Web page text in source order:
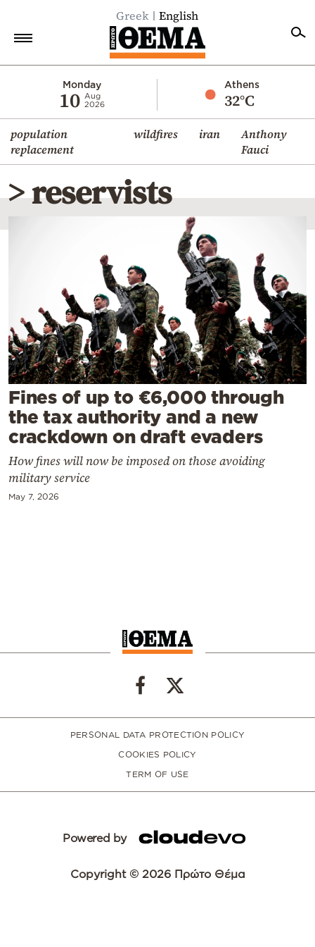
Greek English
Monday
10 Aug
2026
Athens
32°C
population
replacement
wildfires iran
Anthony
Fauci
Economy
World
Diaspora
Lifestyle
Travel
Mediterranean
Cooking
Weather
Contact
> reservists
Fines of up to €6,000 through
the tax authority and a new
crackdown on draft evaders
How fines will now be imposed on those avoiding
military service
May 7, 2026
PERSONAL DATA PROTECTION POLICY
COOKIES POLICY
TERM OF USE
Powered by
Copyright © 2026 Πρώτο Θέμα